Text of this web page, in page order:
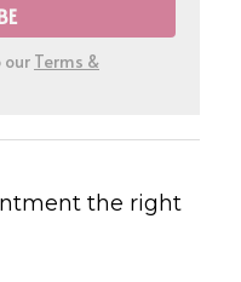
our Terms &
the right